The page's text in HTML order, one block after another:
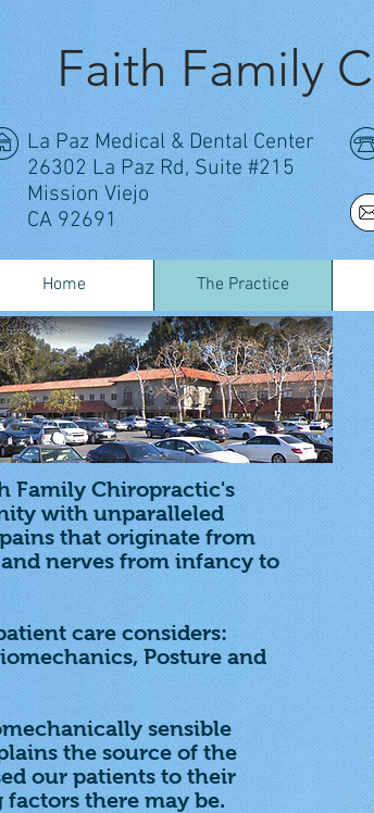
Faith Family
La Paz Medical & Dental Center
26302 La Paz Rd, Suite #215
Mission Viejo
CA 92691
Home The Practice
Family Chiropractic's
with unparalleled
that originate from
nerves from infancy to
care considers:
Posture and
sensible
the source of the
our patients to their
there may be.